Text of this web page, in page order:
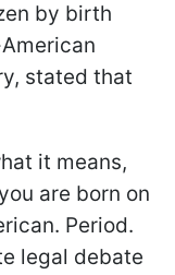
by birth
stated that
it means,
are born on
Period.
legal debate